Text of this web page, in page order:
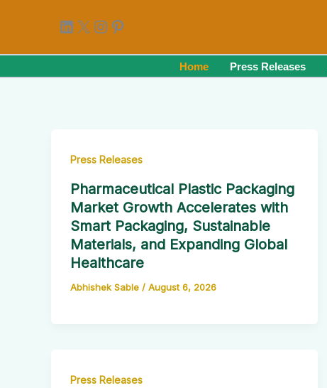
content
LinkedIn
X Instagram
Pinterest
Home Press Releases
Press Releases
Pharmaceutical Plastic Packaging
Market Growth Accelerates with
Smart Packaging, Sustainable
Materials, and Expanding Global
Healthcare
Abhishek Sable / August 6, 2026
Press Releases